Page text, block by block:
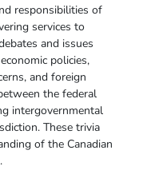
responsibilities of
services to
and issues
policies‚
and foreign
the federal
intergovernmental
These trivia
of the Canadian